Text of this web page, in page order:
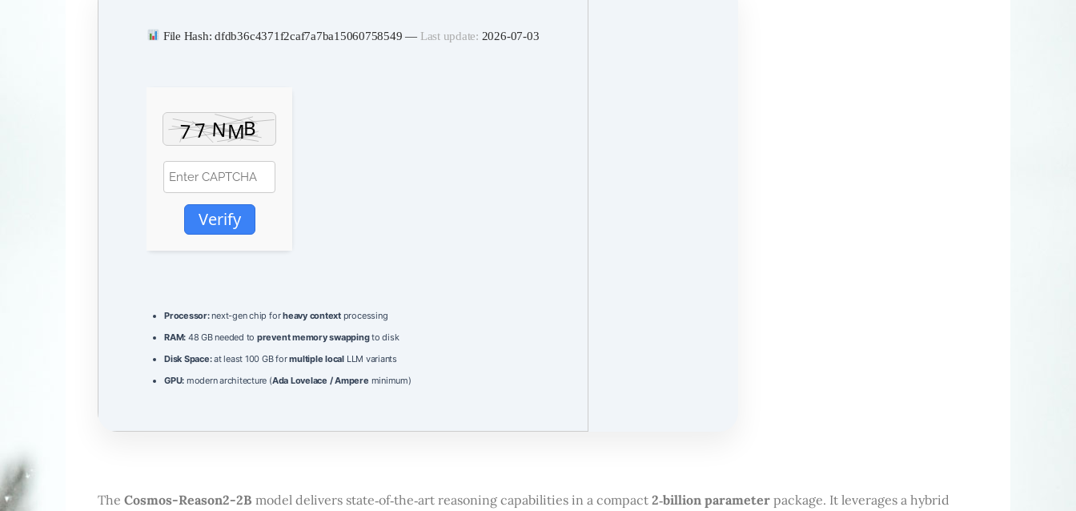
File Hash: dfdb36c4371f2caf7a7ba15060758549 — Last update: 2026-07-03
Verify
Processor:next-gen chip forheavy contextprocessing
RAM: 48 GB needed to prevent memory swappingto disk
Disk Space:at least 100 GB formultiple localLLM variants
GPU: modern architecture (Ada Lovelace / Ampere minimum)
The Cosmos-Reason2-2B model delivers state‑of‑the‑art reasoning capabilities in a compact 2‑billion parameter package. It leverages a hybrid